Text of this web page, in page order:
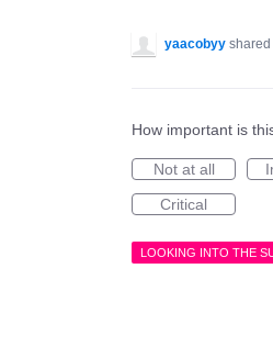
yaacobyy
How important is
Not at all
Critical
LOOKING INTO THE